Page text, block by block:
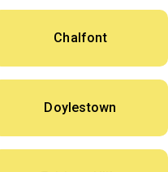
Chalfont
Doylestown